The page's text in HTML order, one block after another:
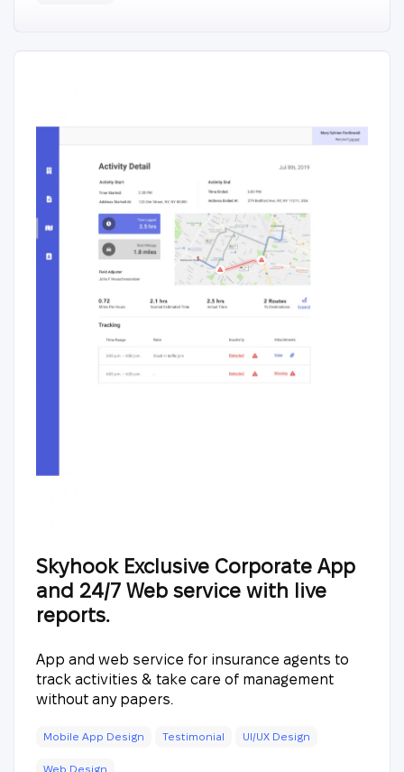
Skyhook Exclusive Corporate App
and 24/7 Web service with live
reports.
App and web service for insurance agents to
track activities & take care of management
without any papers.
Mobile App Design Testimonial UI/UX Design
Web Design